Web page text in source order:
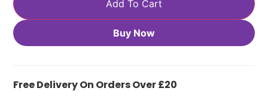
Add To Cart
Buy Now
Free Delivery On Orders Over £20